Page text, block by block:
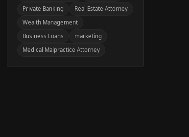
Private Banking
Real Estate Attorney
Wealth Management
Business Loans
marketing
Medical Malpractice Attorney